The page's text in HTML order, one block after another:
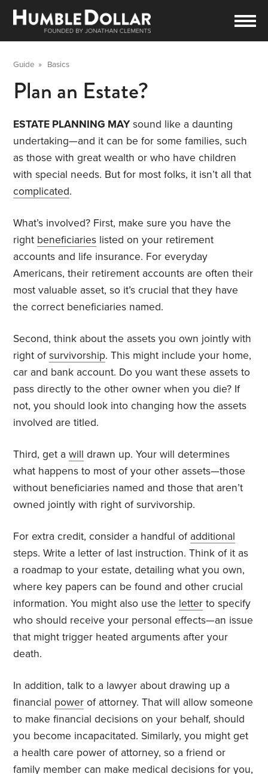
Guide » Basics
Plan an Estate?
ESTATE PLANNING MAY sound like a daunting
undertaking—and it can be for some families, such
as those with great wealth or who have children
with special needs. But for most folks, it isn’t all that
complicated.
What’s involved? First, make sure you have the
right beneficiaries listed on your retirement
accounts and life insurance. For everyday
Americans, their retirement accounts are often their
most valuable asset, so it’s crucial that they have
the correct beneficiaries named.
Second, think about the assets you own jointly with
right ofsurvivorship. This might include your home,
car and bank account. Do you want these assets to
pass directly to the other owner when you die? If
not, you should look into changing how the assets
involved are titled.
Third, get awill drawn up. Your will determines
what happens to most of your other assets—those
without beneficiaries named and those that aren’t
owned jointly with right of survivorship.
For extra credit, consider a handful of additional
steps. Write a letter of last instruction. Think of it as
a roadmap to your estate, detailing what you own,
where key papers can be found and other crucial
information. You might also use the letter to specify
who should receive your personal effects—an issue
that might trigger heated arguments after your
death.
In addition, talk to a lawyer about drawing up a
financial power of attorney. That will allow someone
to make financial decisions on your behalf, should
you become incapacitated. Similarly, you might get
a health care power of attorney, so a friend or
family member can make medical decisions for you,